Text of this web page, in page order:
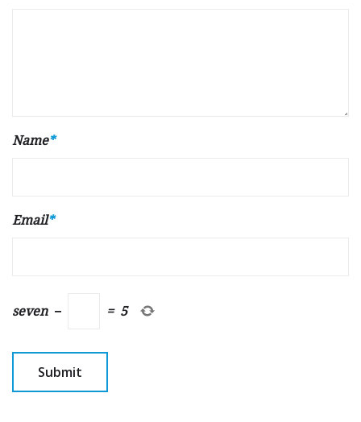
Name*
Email*
seven − = 5